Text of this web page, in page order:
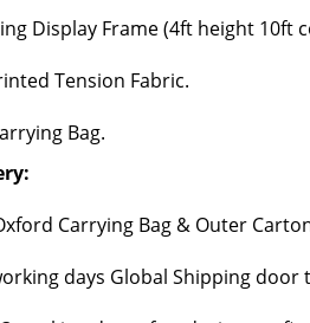
Display Frame (4ft height 10ft
Tension Fabric.
Bag.
Carrying Bag & Outer
days Global Shipping door